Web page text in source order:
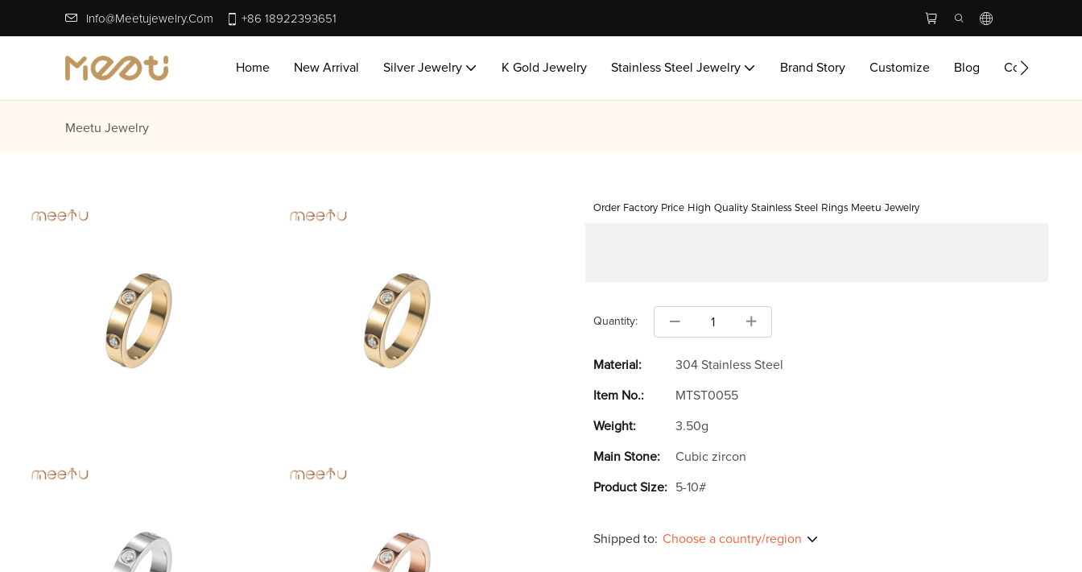
Info@meetujewelry.com +86 18922393651
Home New Arrival Silver Jewelry K Gold Jewelry Stainless Steel Jewelry Brand Story Customize Blog Contact Us
Meetu Jewelry
Order Factory Price High Quality Stainless Steel Rings Meetu Jewelry
Quantity:
Material: 304 Stainless Steel
Item No.: MTST0055
Weight: 3.50g
Main Stone: Cubic zircon
Product Size: 5-10#
Shipped to: Choose a country/region